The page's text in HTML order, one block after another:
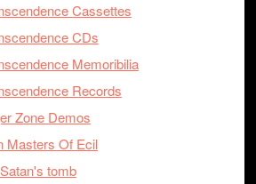
Cassettes
CDs
Memoribilia
Records
Zone Demos
Masters Of Ecil
tomb